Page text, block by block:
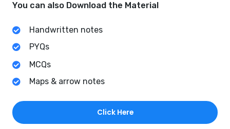
You can also Download the Material
Handwritten notes
PYQs
MCQs
Maps & arrow notes
Click Here